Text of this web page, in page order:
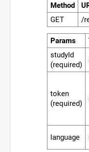
Method
GET
/
Params
studyId
(required)
token
(required)
language